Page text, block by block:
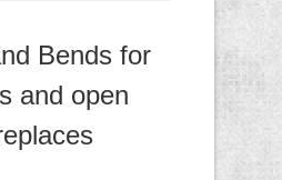
Bends for
and open